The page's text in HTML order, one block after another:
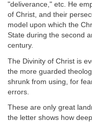
"deliverance," etc. He
of Christ, and their
model upon which the
State during the second
century.
The Divinity of Christ is
the more guarded
shrunk from using, for
errors.
These are only great
the letter shows how